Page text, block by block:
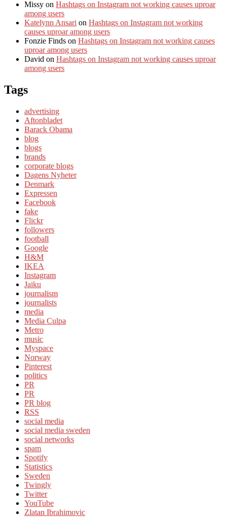
Missy on Hashtags on Instagram not working causes uproar
among users
Katelynn Ansari on Hashtags on Instagram not working
causes uproar among users
Fonzie Finds on Hashtags on Instagram not working causes
uproar among users
David on Hashtags on Instagram not working causes uproar
among users
Tags
advertising
Aftonbladet
Barack Obama
blog
blogs
brands
corporate blogs
Dagens Nyheter
Denmark
Expressen
Facebook
fake
Flickr
followers
football
Google
H&M
IKEA
Instagram
Jaiku
journalism
journalists
media
Media Culpa
Metro
music
Myspace
Norway
Pinterest
politics
PR
PR
PR blog
RSS
social media
social media sweden
social networks
spam
Spotify
Statistics
Sweden
Twingly
Twitter
YouTube
Zlatan Ibrahimovic